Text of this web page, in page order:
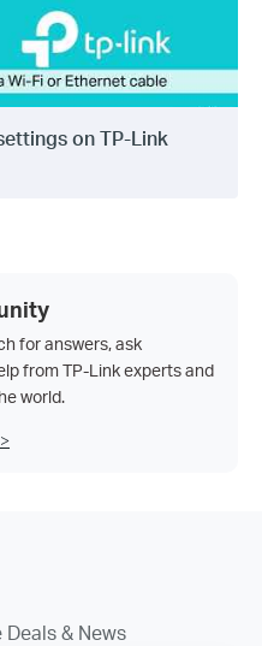
on TP-Link
for answers, ask
from TP-Link experts and
world.
& News